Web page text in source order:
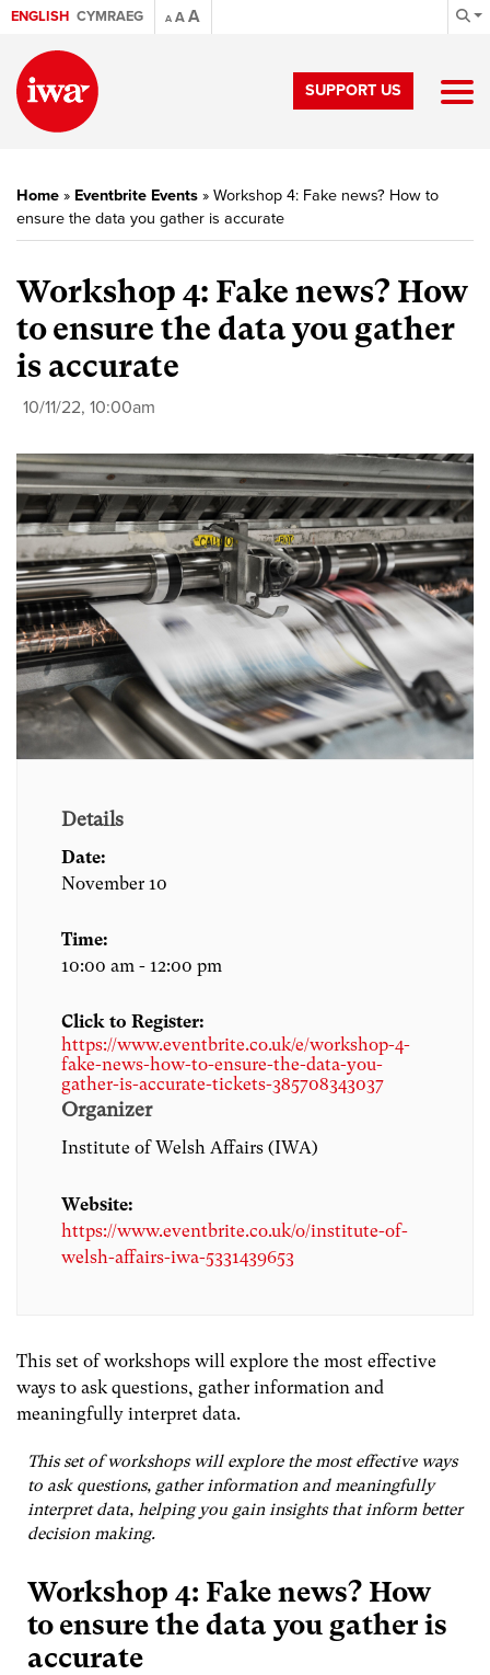
ENGLISH CYMRAEG A AA
SUPPORT US
Home » Eventbrite Events » Workshop 4: Fake news? How to
ensure the data you gather is accurate
Workshop 4: Fake news? How
to ensure the data you gather
is accurate
10/11/22, 10:00am
Details
Date:
November 10
Time:
10:00 am - 12:00 pm
Click to Register:
https://www.eventbrite.co.uk/e/workshop-4-
fake-news-how-to-ensure-the-data-you-
gather-is-accurate-tickets-385708343037
Organizer
Institute of Welsh Affairs (IWA)
Website:
https://www.eventbrite.co.uk/o/institute-of-
welsh-affairs-iwa-5331439653
This set of workshops will explore the most effective
ways to ask questions, gather information and
meaningfully interpret data.
This set of workshops will explore the most effective ways
to ask questions, gather information and meaningfully
interpret data, helping you gain insights that inform better
decision making.
Workshop 4: Fake news? How
to ensure the data you gather is
accurate